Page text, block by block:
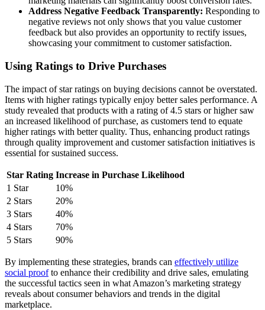
Address Negative Feedback Transparently: Responding to
negative reviews not only shows that you value customer
feedback but also provides an opportunity to rectify issues,
showcasing your commitment to customer satisfaction.
Using Ratings to Drive Purchases
The impact of star ratings on buying decisions cannot be overstated.
Items with higher ratings typically enjoy better sales performance. A
study revealed that products with a rating of 4.5 stars or higher saw
an increased likelihood of purchase, as customers tend to equate
higher ratings with better quality. Thus, enhancing product ratings
through quality improvement and customer satisfaction initiatives is
essential for sustained success.
Star Rating Increase in Purchase Likelihood
1 Star
10%
2 Stars
20%
3 Stars
40%
4 Stars
70%
5 Stars
90%
By implementing these strategies, brands can effectively utilize
social proofto enhance their credibility and drive sales, emulating
the successful tactics seen in what Amazon’s marketing strategy
reveals about consumer behaviors and trends in the digital
marketplace.